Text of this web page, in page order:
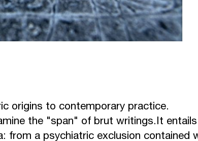
origins to contemporary practice.
the "span" of brut writings.It
from a psychiatric exclusion